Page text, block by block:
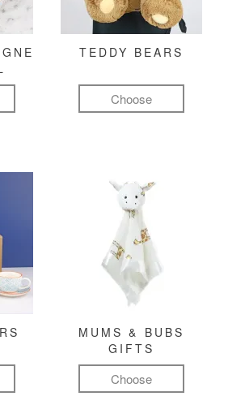
TEDDY BEARS
Choose
MUMS & BUBS
GIFTS
Choose